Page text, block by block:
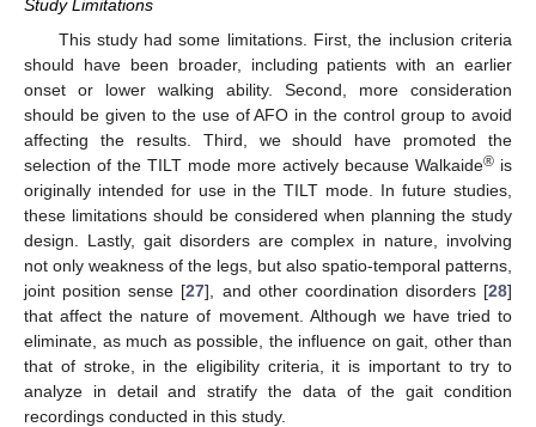
Study Limitations
This study had some limitations. First, the inclusion criteria
should have been broader, including patients with an earlier
onset or lower walking ability. Second, more consideration
should be given to the use of AFO in the control group to avoid
affecting the results. Third, we should have promoted the
selection of the TILT mode more actively because Walkaide® is
originally intended for use in the TILT mode. In future studies,
these limitations should be considered when planning the study
design. Lastly, gait disorders are complex in nature, involving
not only weakness of the legs, but also spatio-temporal patterns,
joint position sense [27], and other coordination disorders [28]
that affect the nature of movement. Although we have tried to
eliminate, as much as possible, the influence on gait, other than
that of stroke, in the eligibility criteria, it is important to try to
analyze in detail and stratify the data of the gait condition
recordings conducted in this study.